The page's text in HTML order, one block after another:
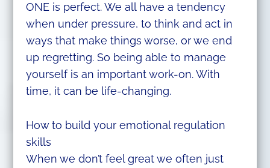
ONE is perfect. We all have a tendency
when under pressure, to think and act in
ways that make things worse, or we end
up regretting. So being able to manage
yourself is an important work-on. With
time, it can be life-changing.
How to build your emotional regulation
skills
When we don’t feel great we often just